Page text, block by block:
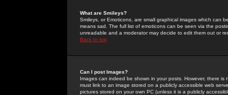
What are Smileys?
Smileys, or Emoticons, are small graphical images which can
means sad. The full list of emoticons can be seen via the
unreadable and a moderator may decide to edit them out or
Back to top
Can I post Images?
Images can indeed be shown in your posts. However, there
must link to an image stored on a publicly accessible web
pictures stored on your own PC (unless it is a publicly